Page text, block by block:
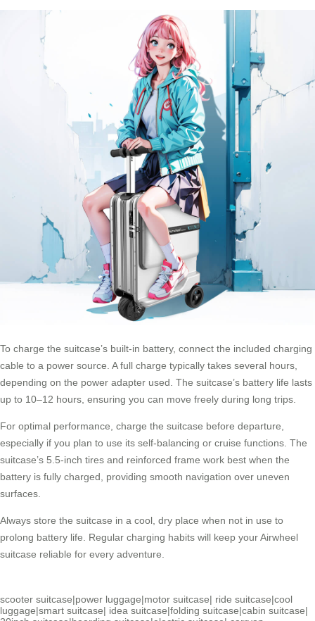
To charge the suitcase’s built-in battery, connect the included charging
cable to a power source. A full charge typically takes several hours,
depending on the power adapter used. The suitcase’s battery life lasts
up to 10–12 hours, ensuring you can move freely during long trips.
For optimal performance, charge the suitcase before departure,
especially if you plan to use its self-balancing or cruise functions. The
suitcase’s 5.5-inch tires and reinforced frame work best when the
battery is fully charged, providing smooth navigation over uneven
surfaces.
Always store the suitcase in a cool, dry place when not in use to
prolong battery life. Regular charging habits will keep your Airwheel
suitcase reliable for every adventure.
scooter suitcase|power luggage|motor suitcase| ride suitcase|cool
luggage|smart suitcase| idea suitcase|folding suitcase|cabin suitcase|